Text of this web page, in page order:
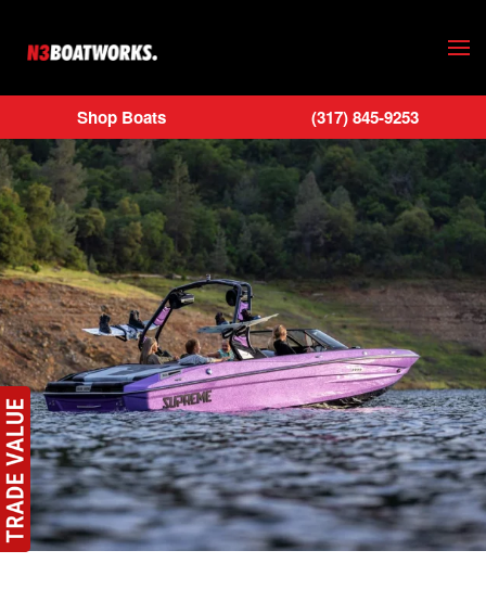
Skip to main content
Shop Boats (317) 845-9253